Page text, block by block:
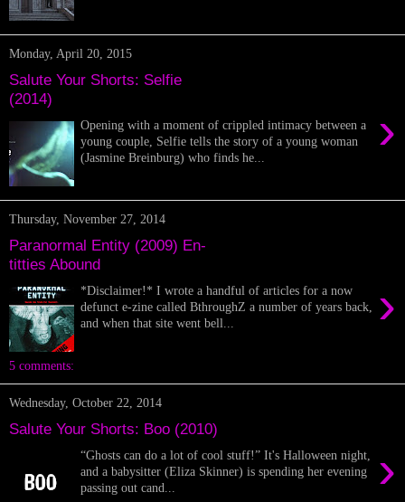
Monday, April 20, 2015
Salute Your Shorts: Selfie
(2014)
›
Opening with a moment of crippled intimacy between a
young couple, Selfie tells the story of a young woman
(Jasmine Breinburg) who finds he...
Thursday, November 27, 2014
Paranormal Entity (2009) En-
titties Abound
›
*Disclaimer!* I wrote a handful of articles for a now
defunct e-zine called BthroughZ a number of years back,
and when that site went bell...
5 comments:
Wednesday, October 22, 2014
Salute Your Shorts: Boo (2010)
›
“Ghosts can do a lot of cool stuff!” It's Halloween night,
and a babysitter (Eliza Skinner) is spending her evening
passing out cand...